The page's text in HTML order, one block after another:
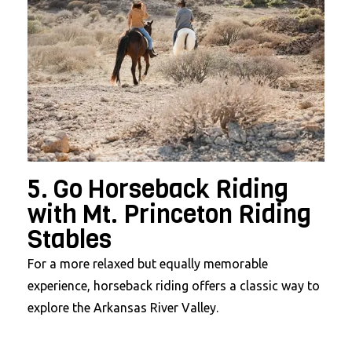
5. Go Horseback Riding
with Mt. Princeton Riding
Stables
For a more relaxed but equally memorable
experience, horseback riding offers a classic way to
explore the Arkansas River Valley.